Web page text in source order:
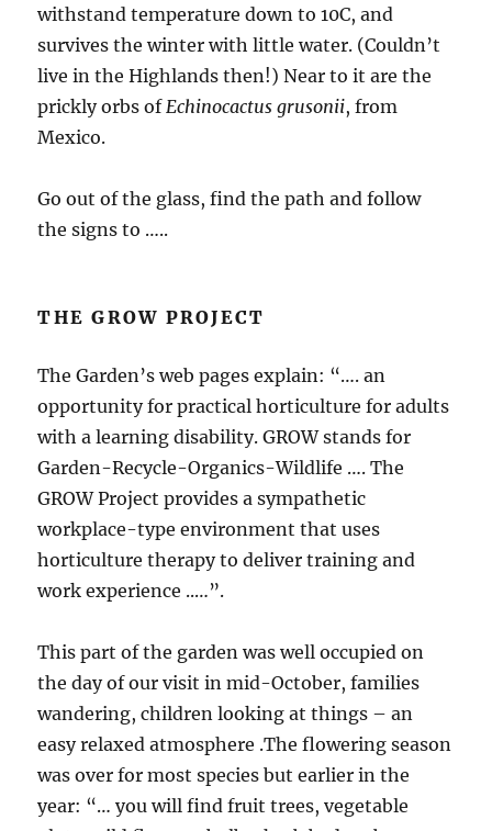
withstand temperature down to 10C, and
survives the winter with little water. (Couldn’t
live in the Highlands then!) Near to it are the
prickly orbs ofEchinocactus grusonii, from
Mexico.
Go out of the glass, find the path and follow
the signs to …..
THE GROW PROJECT
The Garden’s web pages explain: “…. an
opportunity for practical horticulture for adults
with a learning disability. GROW stands for
Garden-Recycle-Organics-Wildlife …. The
GROW Project provides a sympathetic
workplace-type environment that uses
horticulture therapy to deliver training and
work experience ..…”.
This part of the garden was well occupied on
the day of our visit in mid-October, families
wandering, children looking at things – an
easy relaxed atmosphere .The flowering season
was over for most species but earlier in the
year: “… you will find fruit trees, vegetable